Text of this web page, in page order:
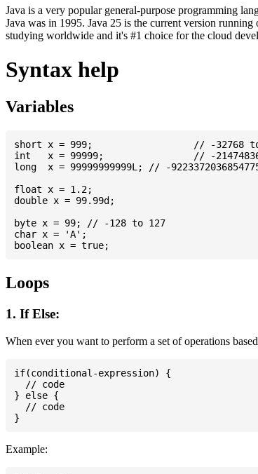
Java is a very popular general-purpose programming
Java was in 1995. Java 25 is the current version
studying worldwide and it's #1 choice for the cloud
Syntax help
Variables
short x = 999; 			// -32768 to 32767
int   x = 99999; 		// -2147483648 to 2147483647
long  x = 99999999999L; // -
float x = 1.2;
double x = 99.99d;
byte x = 99; // -128 to 127
char x = 'A';
Loops
1. If Else:
When ever you want to perform a set of operations
if(conditional-expression) {
  // code
} else {
  // code
Example: